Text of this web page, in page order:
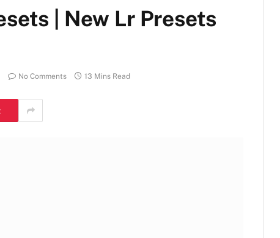
| New Lr Presets
No Comments 13 Mins Read